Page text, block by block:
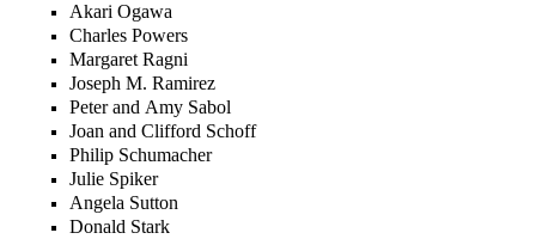
Akari Ogawa
Charles Powers
Margaret Ragni
Joseph M. Ramirez
Peter and Amy Sabol
Joan and Clifford Schoff
Philip Schumacher
Julie Spiker
Angela Sutton
Donald Stark